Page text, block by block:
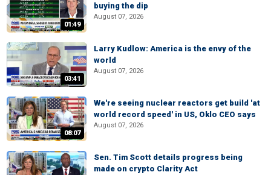
01:49
buying the dip
August 07, 2026
03:41
Larry Kudlow: America is the envy of the
world
August 07, 2026
08:07
We're seeing nuclear reactors get build 'at
world record speed' in US, Oklo CEO says
August 07, 2026
Sen. Tim Scott details progress being
made on crypto Clarity Act